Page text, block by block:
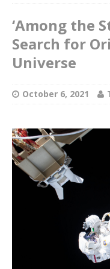
‘Among the
Search for
Universe
October 6, 2021